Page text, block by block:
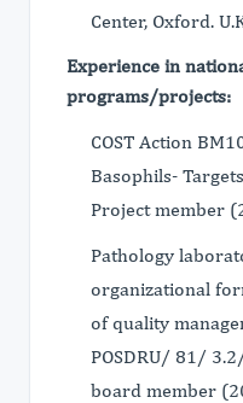
Center, Oxford.
Experience in
programs/projects:
COST Action
Basophils-
Project member
Pathology
organizational
of quality
POSDRU/ 81/
board member